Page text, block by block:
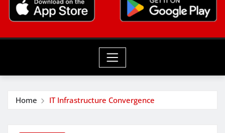
Home IT Infrastructure Convergence